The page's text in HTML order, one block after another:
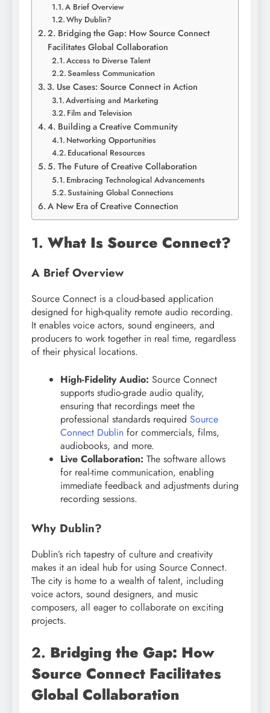
A Brief Overview
Why Dublin?
2. Bridging the Gap: How Source Connect
Facilitates Global Collaboration
Access to Diverse Talent
Seamless Communication
3. Use Cases: Source Connect in Action
Advertising and Marketing
Film and Television
4. Building a Creative Community
Networking Opportunities
Educational Resources
5. The Future of Creative Collaboration
Embracing Technological Advancements
Sustaining Global Connections
A New Era of Creative Connection
1. What Is Source Connect?
A Brief Overview
Source Connect is a cloud-based application
designed for high-quality remote audio recording.
It enables voice actors, sound engineers, and
producers to work together in real time, regardless
of their physical locations.
High-Fidelity Audio: Source Connect
supports studio-grade audio quality,
ensuring that recordings meet the
professional standards required Source
Connect Dublin for commercials, films,
audiobooks, and more.
Live Collaboration: The software allows
for real-time communication, enabling
immediate feedback and adjustments during
recording sessions.
Why Dublin?
Dublin’s rich tapestry of culture and creativity
makes it an ideal hub for using Source Connect.
The city is home to a wealth of talent, including
voice actors, sound designers, and music
composers, all eager to collaborate on exciting
projects.
2. Bridging the Gap: How
Source Connect Facilitates
Global Collaboration